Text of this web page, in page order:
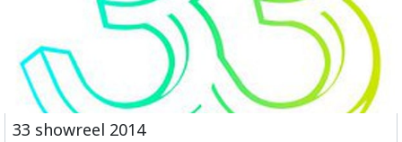
33 showreel 2014